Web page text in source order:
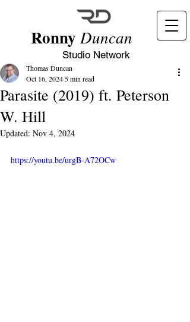
Ronny Duncan
Studio Network
Parasite (2019) ft. Peterson
W. Hill
Thomas Duncan
Oct 16, 2024 5 min read
Updated: Nov 4, 2024
https://youtu.be/urgB-A72OCw